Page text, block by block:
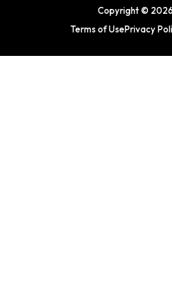
Copyright ©
Terms of UsePrivacy